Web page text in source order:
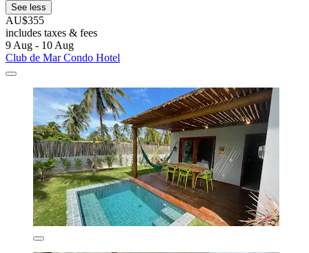
See less
AU$355
includes taxes & fees
9 Aug - 10 Aug
Club de Mar Condo Hotel